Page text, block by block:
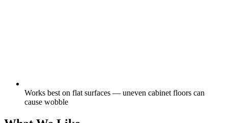
Works best on flat surfaces — uneven cabinet floors can
cause wobble